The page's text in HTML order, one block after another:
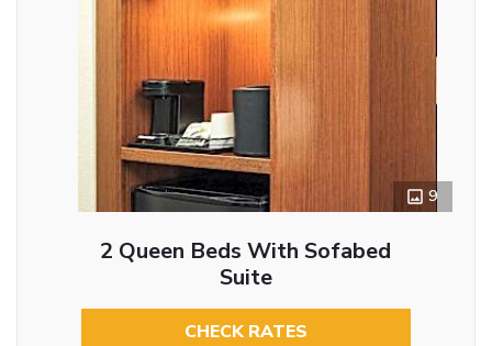
9
2 Queen Beds With Sofabed
Suite
CHECK RATES